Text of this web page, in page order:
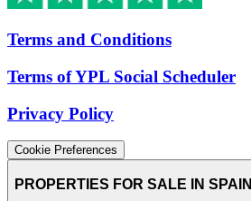
Terms and Conditions
Terms of YPL Social Scheduler
Privacy Policy
Cookie Preferences
PROPERTIES FOR SALE IN SPAIN